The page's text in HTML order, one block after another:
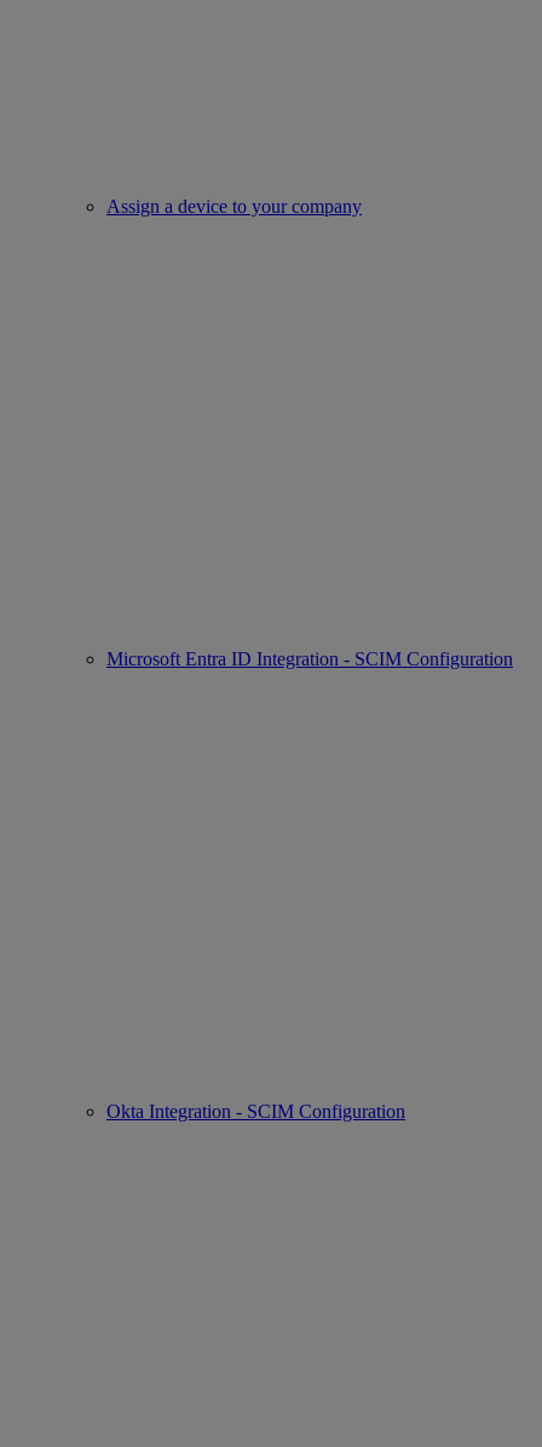
Assign a device to your company
Microsoft Entra ID Integration - SCIM Configuration
Okta Integration - SCIM Configuration